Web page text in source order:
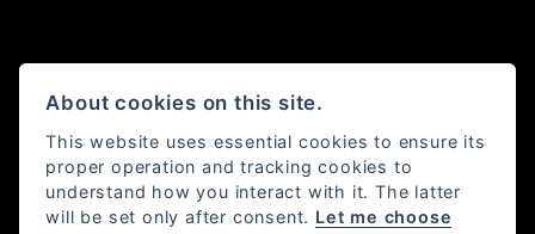
About cookies on this site.
This website uses essential cookies to ensure its
proper operation and tracking cookies to
understand how you interact with it. The latter
will be set only after consent. Let me choose